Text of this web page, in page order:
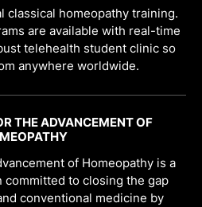
classical homeopathy training.
are available with real-time
telehealth student clinic so
anywhere worldwide.
THE ADVANCEMENT OF
of Homeopathy is a
committed to closing the gap
conventional medicine by